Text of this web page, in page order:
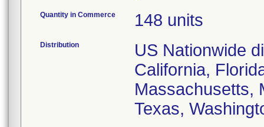
Quantity in Commerce 148 units
Distribution
US Nationwide
California,
Massachusetts,
Texas,